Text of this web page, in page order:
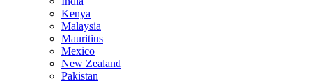
Kenya
Malaysia
Mauritius
Mexico
New Zealand
Pakistan